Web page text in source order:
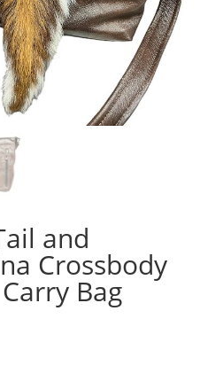
and
Crossbody
Bag